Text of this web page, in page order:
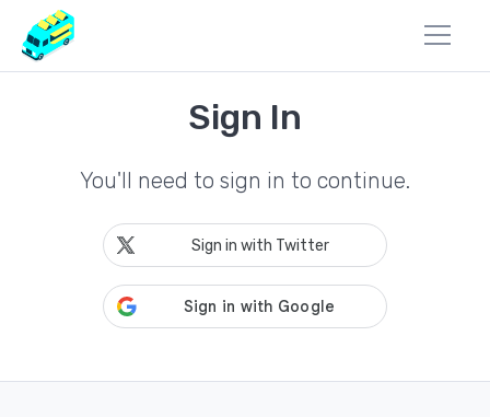
Sign In
You'll need to sign in to continue.
Sign in with Twitter